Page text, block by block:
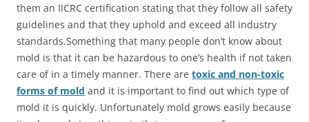
them an IICRC certification stating that they follow all safety
guidelines and that they uphold and exceed all industry
standards.Something that many people don’t know about
mold is that it can be hazardous to one’s health if not taken
care of in a timely manner. There are toxic and non-toxic
forms of mold and it is important to find out which type of
mold it is quickly. Unfortunately mold grows easily because